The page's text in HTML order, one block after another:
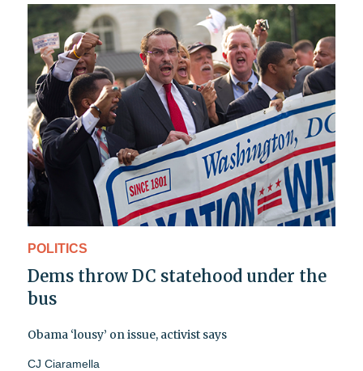
POLITICS
Dems throw DC statehood under the
bus
Obama ‘lousy’ on issue, activist says
CJ Ciaramella